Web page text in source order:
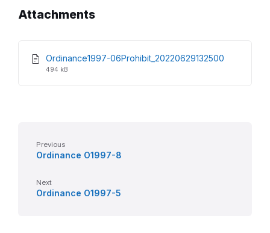
Attachments
Ordinance1997-06Prohibit_20220629132500
494 kB
Previous
Ordinance O1997-8
Next
Ordinance O1997-5